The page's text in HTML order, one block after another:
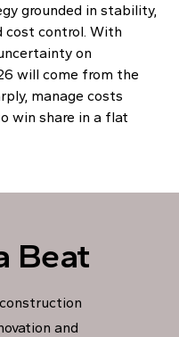
grounded in stability,
control. With
on
will come from the
manage costs
win share in a flat
Beat
and